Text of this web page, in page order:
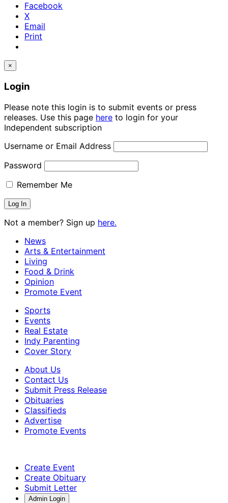
Facebook
X
Email
Print
×
Login
Please note this login is to submit events or press
releases. Use this page here to login for your
Independent subscription
Username or Email Address
Password
Remember Me
Not a member? Sign up here.
News
Arts & Entertainment
Living
Food & Drink
Opinion
Promote Event
Sports
Events
Real Estate
Indy Parenting
Cover Story
About Us
Contact Us
Submit Press Release
Obituaries
Classifieds
Advertise
Promote Events
Create Event
Create Obituary
Submit Letter
Admin Login